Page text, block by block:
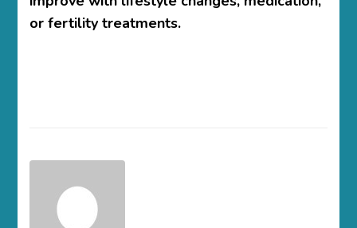
or fertility treatments.